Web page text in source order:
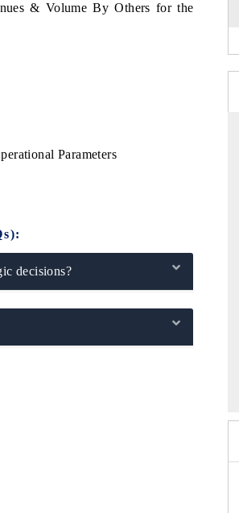
& Volume By Others for the
Parameters
decisions?